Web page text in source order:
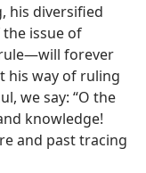
his diversified
the issue of
forever
his way of ruling
we say: “O the
knowledge!
and past tracing